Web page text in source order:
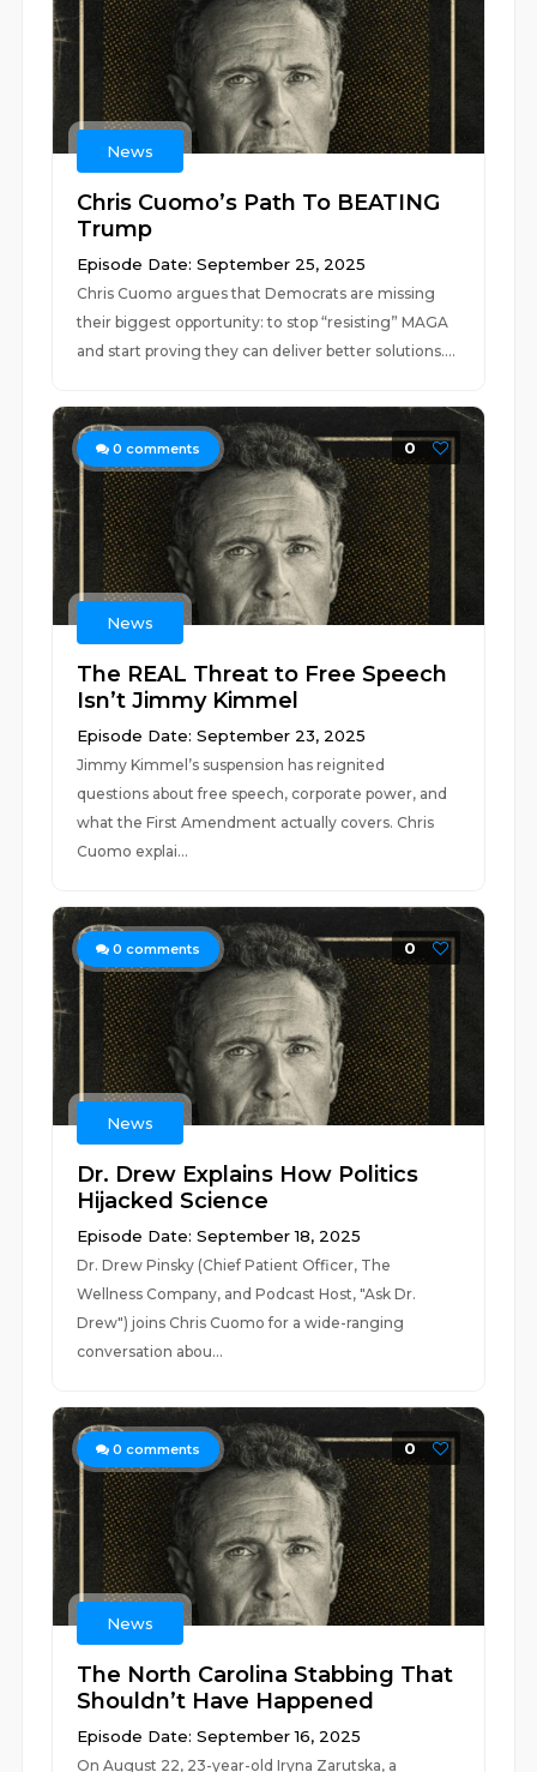
News
Chris Cuomo’s Path To BEATING
Trump
Episode Date: September 25, 2025
Chris Cuomo argues that Democrats are missing
their biggest opportunity: to stop “resisting” MAGA
and start proving they can deliver better solutions....
0 comments 0
News
The REAL Threat to Free Speech
Isn’t Jimmy Kimmel
Episode Date: September 23, 2025
Jimmy Kimmel’s suspension has reignited
questions about free speech, corporate power, and
what the First Amendment actually covers. Chris
Cuomo explai...
0 comments 0
News
Dr. Drew Explains How Politics
Hijacked Science
Episode Date: September 18, 2025
Dr. Drew Pinsky (Chief Patient Officer, The
Wellness Company, and Podcast Host, "Ask Dr.
Drew") joins Chris Cuomo for a wide-ranging
conversation abou...
0 comments 0
News
The North Carolina Stabbing That
Shouldn’t Have Happened
Episode Date: September 16, 2025
On August 22, 23-year-old Iryna Zarutska, a